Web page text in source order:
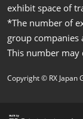
exhibit space of
*The number of
group companies
This number
Copyright © RX Japan